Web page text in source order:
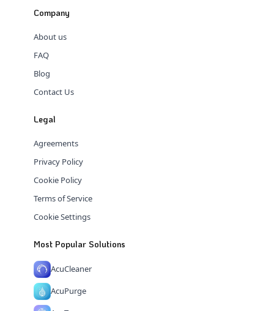
Company
About us
FAQ
Blog
Contact Us
Legal
Agreements
Privacy Policy
Cookie Policy
Terms of Service
Cookie Settings
Most Popular Solutions
AcuCleaner
AcuPurge